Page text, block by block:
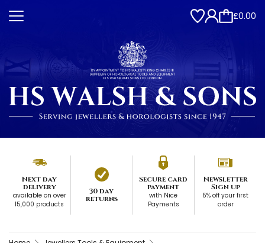
£0.00
Next day
delivery
available on over
15,000 products
30 day
returns
Secure card
payment
with Nice
Payments
Newsletter
Sign up
5% off your first
order